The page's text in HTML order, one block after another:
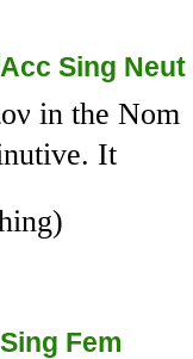
Sing Neut
in the Nom
It
Fem